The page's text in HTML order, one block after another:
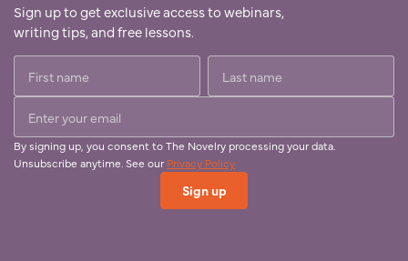
Sign up to get exclusive access to webinars,
writing tips, and free lessons.
By signing up, you consent to The Novelry processing your data.
Unsubscribe anytime. See our Privacy Policy